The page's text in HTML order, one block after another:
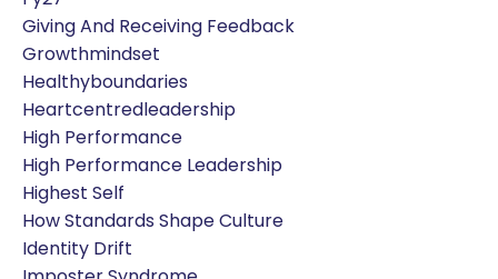
Giving And Receiving Feedback
Growthmindset
Healthyboundaries
Heartcentredleadership
High Performance
High Performance Leadership
Highest Self
How Standards Shape Culture
Identity Drift